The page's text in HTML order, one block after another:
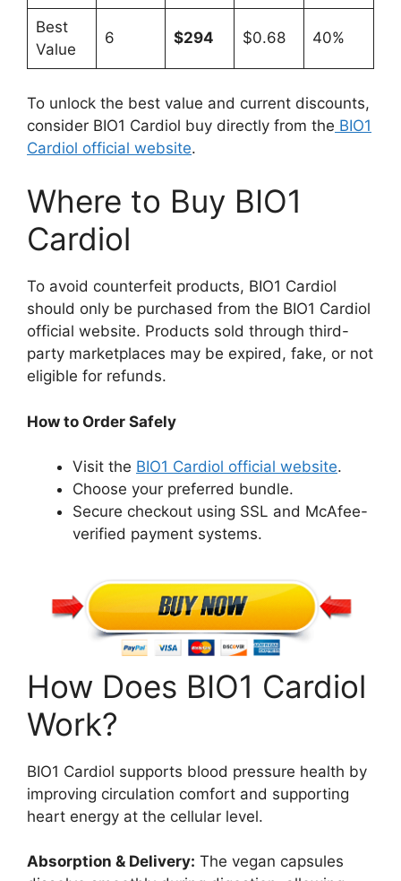
Best
Value
6 $294 $0.68 40%
To unlock the best value and current discounts,
consider BIO1 Cardiol buy directly from the BIO1
Cardiol official website.
Where to Buy BIO1
Cardiol
To avoid counterfeit products, BIO1 Cardiol
should only be purchased from the BIO1 Cardiol
official website. Products sold through third-
party marketplaces may be expired, fake, or not
eligible for refunds.
How to Order Safely
Visit the BIO1 Cardiol official website.
Choose your preferred bundle.
Secure checkout using SSL and McAfee-
verified payment systems.
How Does BIO1 Cardiol
Work?
BIO1 Cardiol supports blood pressure health by
improving circulation comfort and supporting
heart energy at the cellular level.
Absorption & Delivery: The vegan capsules